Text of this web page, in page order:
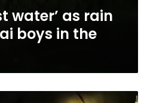
water’ as rain
boys in the